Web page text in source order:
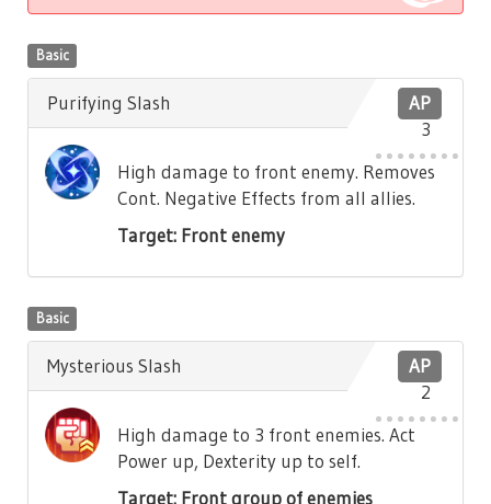
Basic
AP
3
Purifying Slash
High damage to front enemy. Removes
Cont. Negative Effects from all allies.
Target: Front enemy
Basic
AP
2
Mysterious Slash
High damage to 3 front enemies. Act
Power up, Dexterity up to self.
Target: Front group of enemies